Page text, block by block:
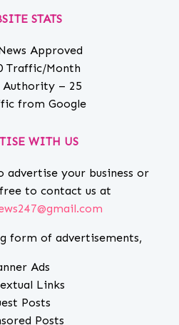
STATS
Approved
Traffic/Month
Authority – 25
from Google
WITH US
your business or
to contact us at
form of advertisements,
Ads
Links
Posts
Posts